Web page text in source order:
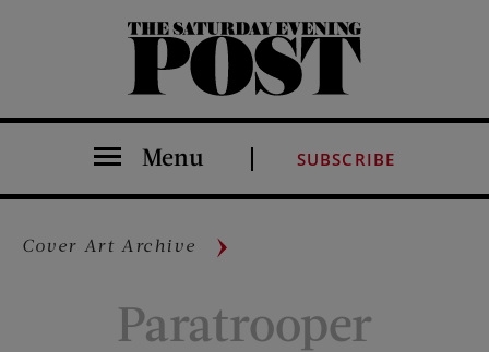
The Saturday Evening Post
Menu SUBSCRIBE
Cover Art Archive
Paratrooper